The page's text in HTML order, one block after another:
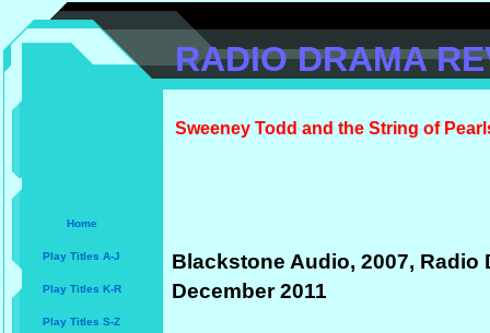
RADIO DRAMA
Sweeney Todd and the String of
Home
Play Titles A-J
Play Titles K-R
Play Titles S-Z
Blackstone Audio, 2007, Radio
December 2011